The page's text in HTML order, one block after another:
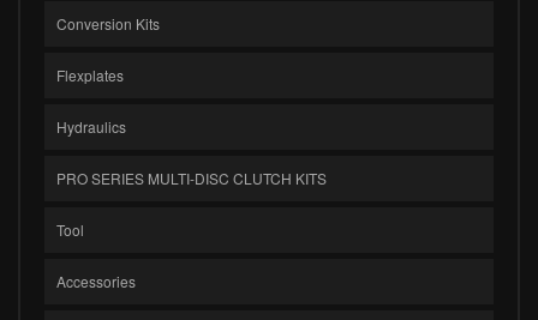
Conversion Kits
Flexplates
Hydraulics
PRO SERIES MULTI-DISC CLUTCH KITS
Tool
Accessories